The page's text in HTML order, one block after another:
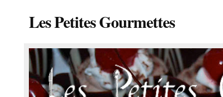
Les Petites Gourmettes